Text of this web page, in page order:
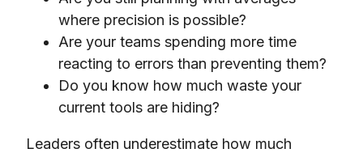
where precision is possible?
Are your teams spending more time
reacting to errors than preventing them?
Do you know how much waste your
current tools are hiding?
Leaders often underestimate how much